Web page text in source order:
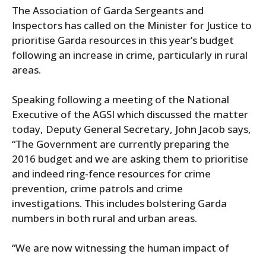
The Association of Garda Sergeants and
Inspectors has called on the Minister for Justice to
prioritise Garda resources in this year’s budget
following an increase in crime, particularly in rural
areas.
Speaking following a meeting of the National
Executive of the AGSI which discussed the matter
today, Deputy General Secretary, John Jacob says,
“The Government are currently preparing the
2016 budget and we are asking them to prioritise
and indeed ring-fence resources for crime
prevention, crime patrols and crime
investigations. This includes bolstering Garda
numbers in both rural and urban areas.
“We are now witnessing the human impact of